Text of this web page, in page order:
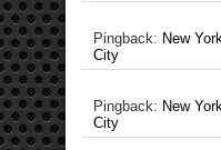
Pingback: New
City
Pingback: New
City